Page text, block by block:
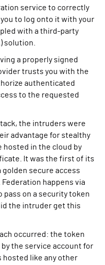
service to correctly
to log onto it with your
with a third-party
solution.
a properly signed
trusts you with the
authenticated
to the requested
the intruders were
advantage for stealthy
hosted in the cloud by
It was the first of its
golden secure access
Federation happens via
pass on a security token
the intruder get this
occurred: the token
the service account for
hosted like any other